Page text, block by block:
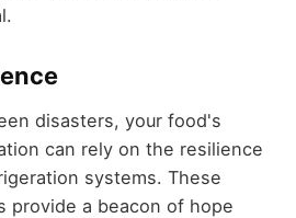
disasters, your food's
can rely on the resilience
systems. These
provide a beacon of hope